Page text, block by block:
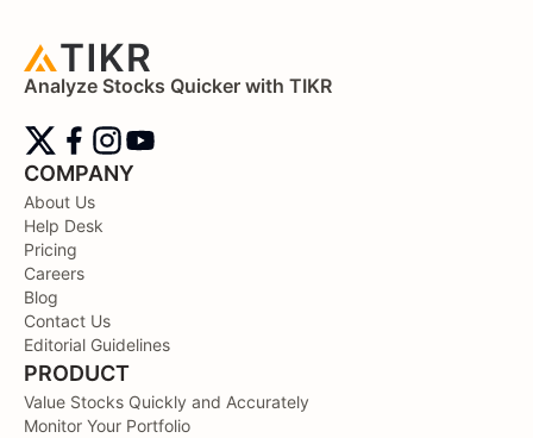
Analyze Stocks Quicker with TIKR
COMPANY
About Us
Help Desk
Pricing
Careers
Blog
Contact Us
Editorial Guidelines
PRODUCT
Value Stocks Quickly and Accurately
Monitor Your Portfolio